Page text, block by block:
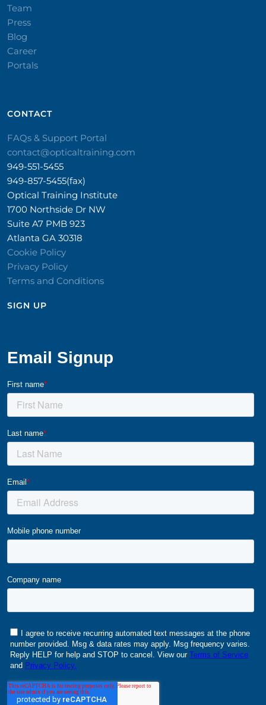
Team
Press
Blog
Career
Portals
CONTACT​
FAQs & Support Portal
contact@opticaltraining.com
949-551-5455
949-857-5455(fax)
Optical Training Institute
1700 Northside Dr NW
Suite A7 PMB 923
Atlanta GA 30318
Cookie Policy
Privacy Policy
Terms and Conditions
SIGN UP​